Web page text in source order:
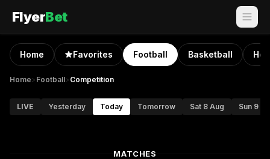
FlyerBet
Home Favorites Football Basketball
Home> Football> Competition
LIVE Yesterday Today Tomorrow Sat 8 Aug Sun 9
MATCHES